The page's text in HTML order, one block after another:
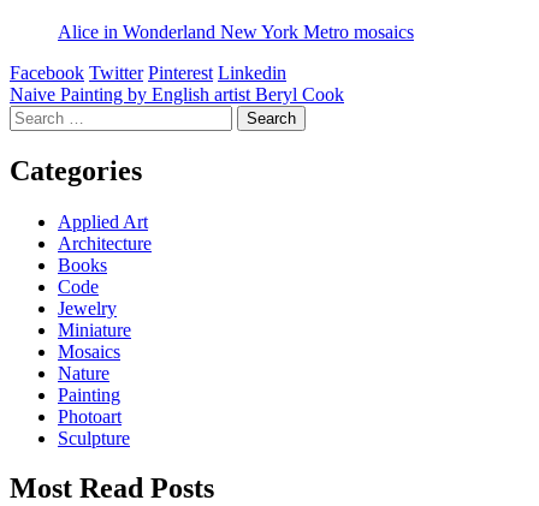
Alice in Wonderland New York Metro mosaics
Facebook Twitter Pinterest Linkedin
Post
navigation
Naive Painting by English artist Beryl Cook
Search
for:
Categories
Applied Art
Architecture
Books
Code
Jewelry
Miniature
Mosaics
Nature
Painting
Photoart
Sculpture
Most Read Posts